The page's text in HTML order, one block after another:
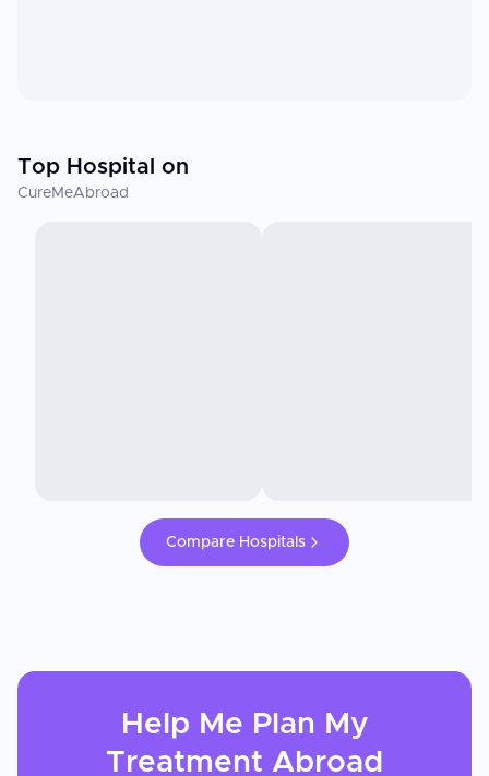
Top Hospital on
CureMeAbroad
Compare Hospitals
Help Me Plan My
Treatment Abroad